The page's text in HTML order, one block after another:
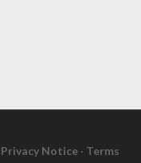
Privacy Notice· Terms